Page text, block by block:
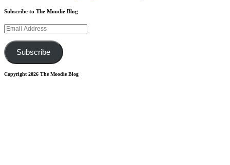
Subscribe to The Moodie Blog
Email
Address
Subscribe
Copyright 2026 The Moodie Blog